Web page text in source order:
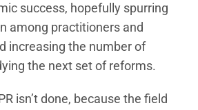
success, hopefully spurring
among practitioners and
increasing the number of
the next set of reforms.
isn’t done, because the field